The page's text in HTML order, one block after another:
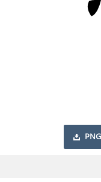
PNG